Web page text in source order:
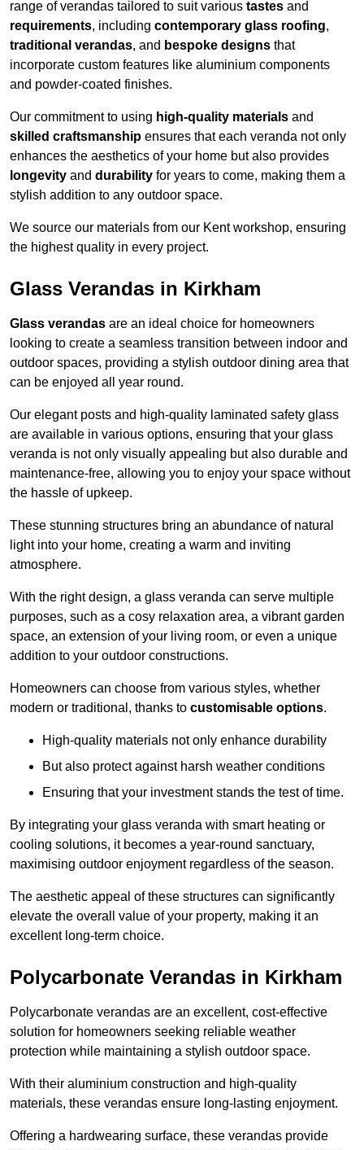
range of verandas tailored to suit various tastes and
requirements, including contemporary glass roofing,
traditional verandas, and bespoke designs that
incorporate custom features like aluminium components
and powder-coated finishes.
Our commitment to using high-quality materials and
skilled craftsmanship ensures that each veranda not only
enhances the aesthetics of your home but also provides
longevity and durability for years to come, making them a
stylish addition to any outdoor space.
We source our materials from our Kent workshop, ensuring
the highest quality in every project.
Glass Verandas in Kirkham
Glass verandas are an ideal choice for homeowners
looking to create a seamless transition between indoor and
outdoor spaces, providing a stylish outdoor dining area that
can be enjoyed all year round.
Our elegant posts and high-quality laminated safety glass
are available in various options, ensuring that your glass
veranda is not only visually appealing but also durable and
maintenance-free, allowing you to enjoy your space without
the hassle of upkeep.
These stunning structures bring an abundance of natural
light into your home, creating a warm and inviting
atmosphere.
With the right design, a glass veranda can serve multiple
purposes, such as a cosy relaxation area, a vibrant garden
space, an extension of your living room, or even a unique
addition to your outdoor constructions.
Homeowners can choose from various styles, whether
modern or traditional, thanks to customisable options.
High-quality materials not only enhance durability
But also protect against harsh weather conditions
Ensuring that your investment stands the test of time.
By integrating your glass veranda with smart heating or
cooling solutions, it becomes a year-round sanctuary,
maximising outdoor enjoyment regardless of the season.
The aesthetic appeal of these structures can significantly
elevate the overall value of your property, making it an
excellent long-term choice.
Polycarbonate Verandas in Kirkham
Polycarbonate verandas are an excellent, cost-effective
solution for homeowners seeking reliable weather
protection while maintaining a stylish outdoor space.
With their aluminium construction and high-quality
materials, these verandas ensure long-lasting enjoyment.
Offering a hardwearing surface, these verandas provide